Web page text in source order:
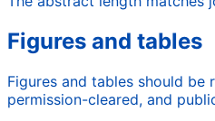
Figures and tables
Figures and tables should be
permission-cleared, and